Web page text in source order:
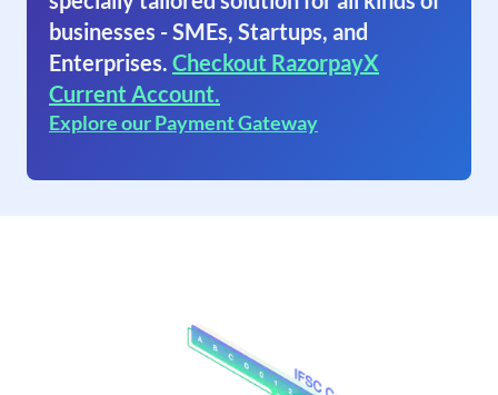
businesses - SMEs, Startups, and
Enterprises. Checkout RazorpayX
Current Account.
Explore our Payment Gateway